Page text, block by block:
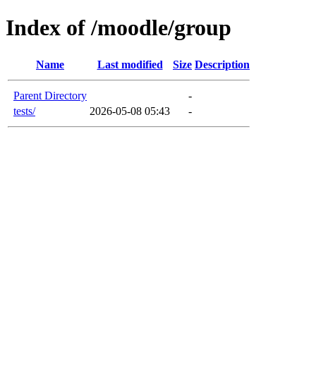
Index of /moodle/group
Name Last modified Size Description
Parent Directory
-
tests/
2026-05-08 05:43 -